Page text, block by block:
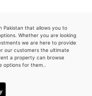
Pakistan that allows you to
Whether you are looking
we are here to provide
our customers the ultimate
a property can browse
options for them..